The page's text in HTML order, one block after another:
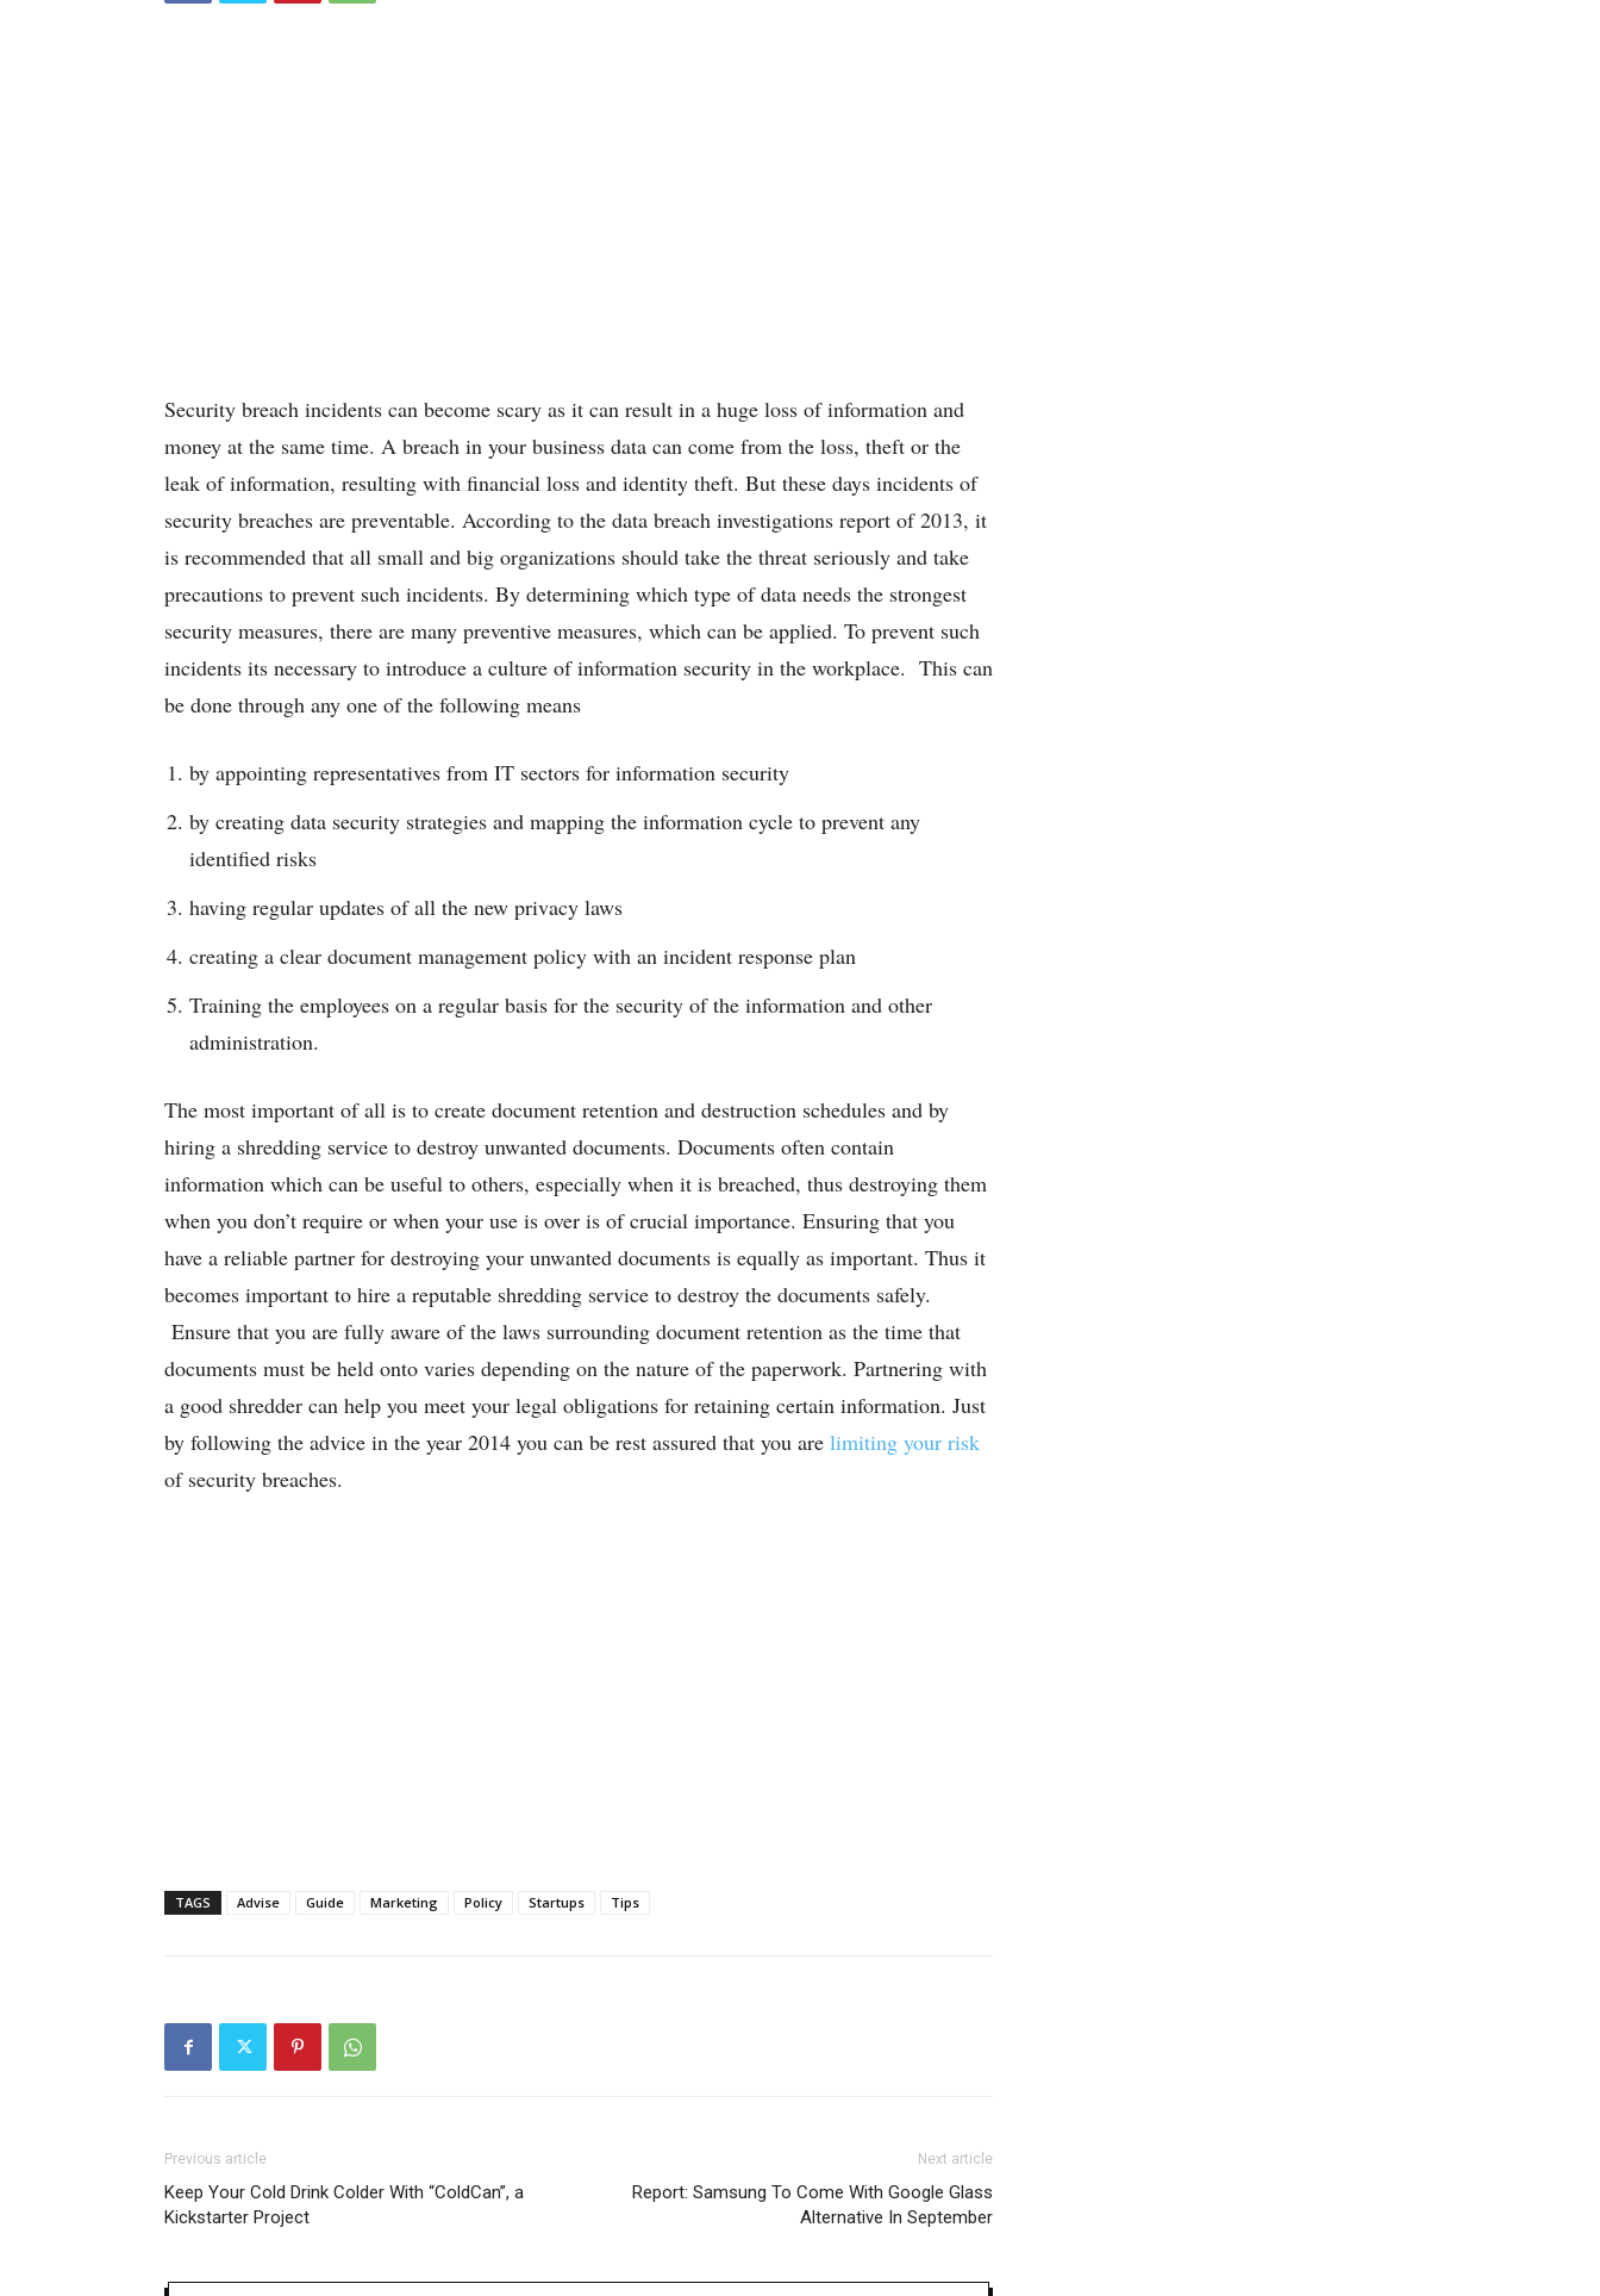
Security breach incidents can become scary as it can result in a huge loss of information and
money at the same time. A breach in your business data can come from the loss, theft or the
leak of information, resulting with financial loss and identity theft. But these days incidents of
security breaches are preventable. According to the data breach investigations report of 2013, it
is recommended that all small and big organizations should take the threat seriously and take
precautions to prevent such incidents. By determining which type of data needs the strongest
security measures, there are many preventive measures, which can be applied. To prevent such
incidents its necessary to introduce a culture of information security in the workplace. This can
be done through any one of the following means
by appointing representatives from IT sectors for information security
by creating data security strategies and mapping the information cycle to prevent any
identified risks
having regular updates of all the new privacy laws
creating a clear document management policy with an incident response plan
Training the employees on a regular basis for the security of the information and other
administration.
The most important of all is to create document retention and destruction schedules and by
hiring a shredding service to destroy unwanted documents. Documents often contain
information which can be useful to others, especially when it is breached, thus destroying them
when you don’t require or when your use is over is of crucial importance. Ensuring that you
have a reliable partner for destroying your unwanted documents is equally as important. Thus it
becomes important to hire a reputable shredding service to destroy the documents safely.
Ensure that you are fully aware of the laws surrounding document retention as the time that
documents must be held onto varies depending on the nature of the paperwork. Partnering with
a good shredder can help you meet your legal obligations for retaining certain information. Just
by following the advice in the year 2014 you can be rest assured that you are limiting your risk
of security breaches.
TAGS Advise Guide Marketing Policy Startups Tips
Previous article
Keep Your Cold Drink Colder With “ColdCan”, a
Kickstarter Project
Next article
Report: Samsung To Come With Google Glass
Alternative In September